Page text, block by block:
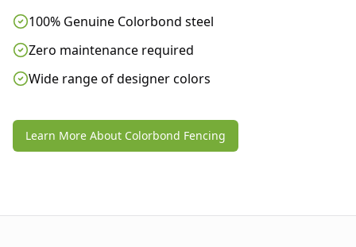
100% Genuine Colorbond steel
Zero maintenance required
Wide range of designer colors
Learn More About Colorbond Fencing